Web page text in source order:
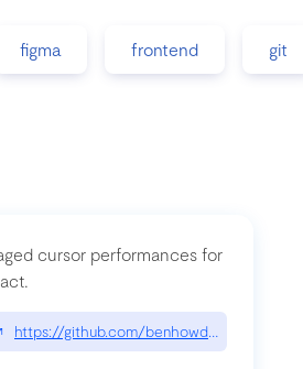
figma frontend git
cursor performances for
https://github.com/benhowdle89/